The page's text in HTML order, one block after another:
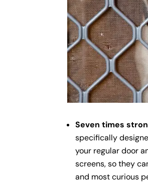
Seven times
specifically
your regular door
screens, so they
and most curious